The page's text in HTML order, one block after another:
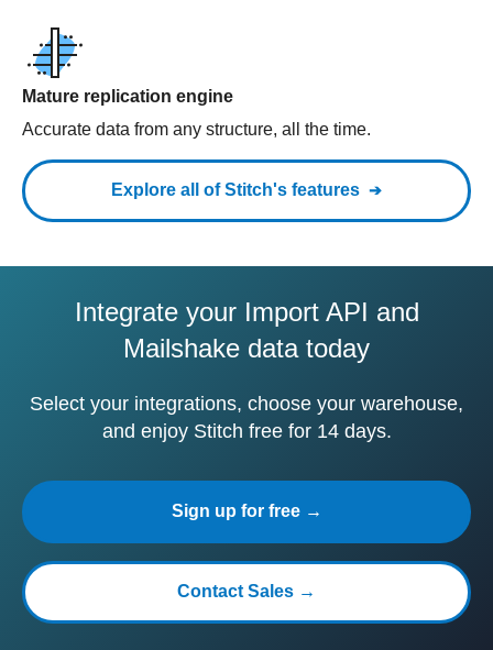
Mature replication engine
Accurate data from any structure, all the time.
Explore all of Stitch's features
Integrate your Import API and
Mailshake data today
Select your integrations, choose your warehouse,
and enjoy Stitch free for 14 days.
Sign up for free →
Contact Sales →